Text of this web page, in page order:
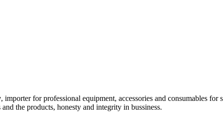
, importer for professional equipment, accessories and consumables
the products, honesty and integrity in bussiness.